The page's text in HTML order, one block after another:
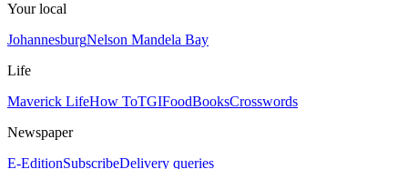
Your local
JohannesburgNelson Mandela Bay
Life
Maverick LifeHow ToTGIFoodBooksCrosswords
Newspaper
E-EditionSubscribeDelivery queries